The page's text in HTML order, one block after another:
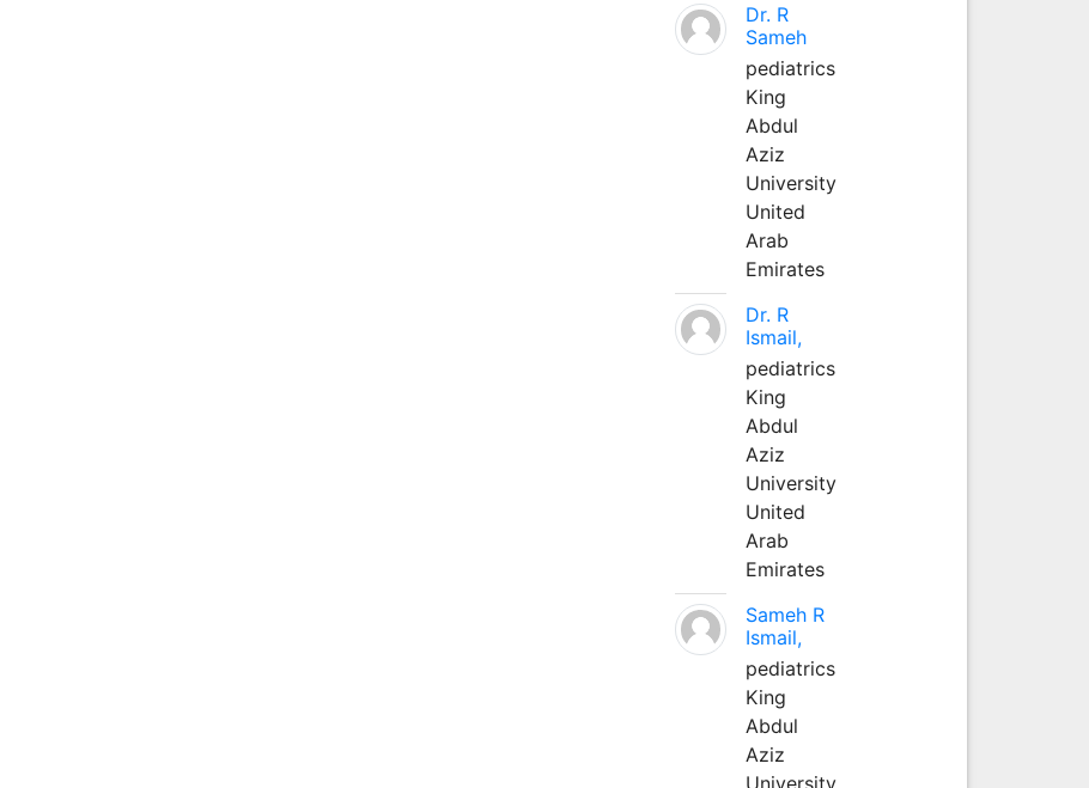
Dr. R
Sameh
pediatrics
King
Abdul
Aziz
University
United
Arab
Emirates
Dr. R
Ismail,
pediatrics
King
Abdul
Aziz
University
United
Arab
Emirates
Sameh R
Ismail,
pediatrics
King
Abdul
Aziz
University